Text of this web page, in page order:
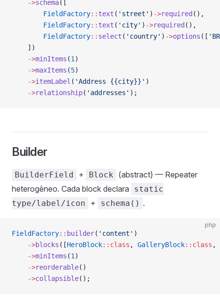
    ->
schema([
        FieldFactory
:: text ( 'street' ) ->required (),
        FieldFactory
:: text ( 'city' ) ->required (),
        FieldFactory
:: select ( 'country' ) ->options ([
    ])
    ->
minItems (1 )
    ->
maxItems (5)
    ->
itemLabel ( 'Address {{city}}' )
    ->
relationship( 'addresses' );
Builder
BuilderField + Block
(abstract) — Repeater
heterogêneo. Cada block declara
static
type/label/icon
+ schema() .
php
FieldFactory:: builder( 'content' )
    ->
blocks ([HeroBlock::class , GalleryBlock::class ,
    ->
minItems (1 )
    ->
reorderable()
    ->
collapsible();